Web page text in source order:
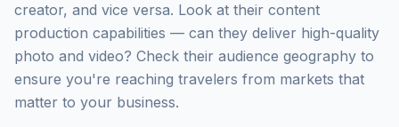
creator, and vice versa. Look at their content
production capabilities — can they deliver high-quality
photo and video? Check their audience geography to
ensure you're reaching travelers from markets that
matter to your business.